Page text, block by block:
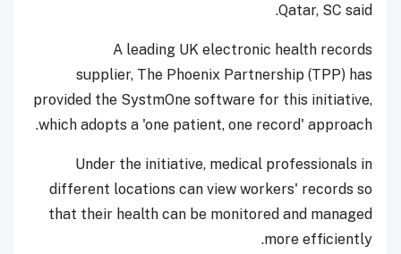
Qatar, SC said.
A leading UK electronic health records
supplier, The Phoenix Partnership (TPP) has
provided the SystmOne software for this initiative,
which adopts a 'one patient, one record' approach.
Under the initiative, medical professionals in
different locations can view workers' records so
that their health can be monitored and managed
more efficiently.